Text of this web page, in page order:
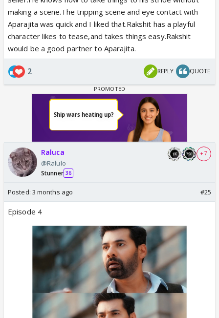
making a scene.The tripping scene and eye contact with
Aparajita was quick and I liked that.Rakshit has a playful
character likes to tease,and takes things easy.Rakshit
would be a good partner to Aparajita.
2 REPLY QUOTE
Raluca
@Ralulo
Stunner 36
+ 7
Posted: 3 months ago #25
Episode 4